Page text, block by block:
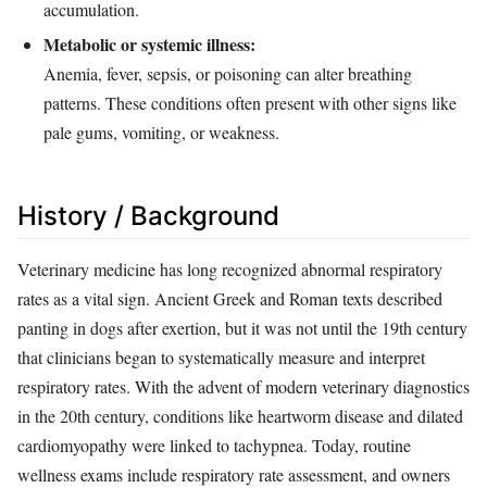
accumulation.
Metabolic or systemic illness:
Anemia, fever, sepsis, or poisoning can alter breathing
patterns. These conditions often present with other signs like
pale gums, vomiting, or weakness.
History / Background
Veterinary medicine has long recognized abnormal respiratory
rates as a vital sign. Ancient Greek and Roman texts described
panting in dogs after exertion, but it was not until the 19th century
that clinicians began to systematically measure and interpret
respiratory rates. With the advent of modern veterinary diagnostics
in the 20th century, conditions like heartworm disease and dilated
cardiomyopathy were linked to tachypnea. Today, routine
wellness exams include respiratory rate assessment, and owners